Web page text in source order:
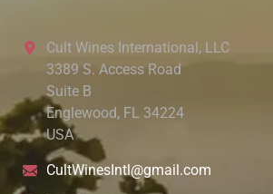
Cult Wines International, LLC
3389 S. Access Road
Suite B
Englewood, FL 34224
USA
CultWinesIntl@gmail.com